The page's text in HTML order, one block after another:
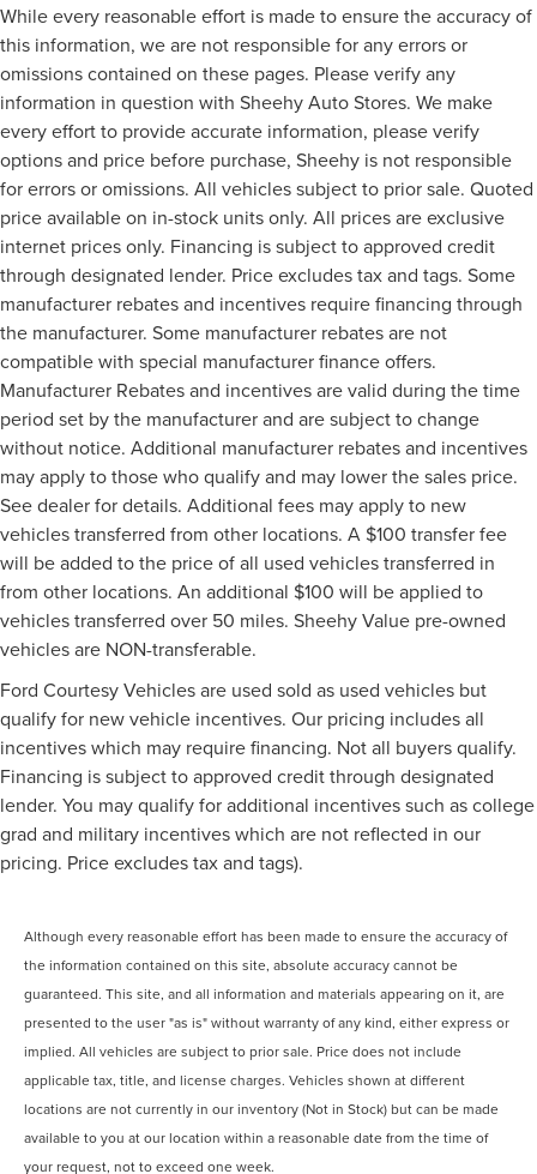
While every reasonable effort is made to ensure the accuracy of
this information, we are not responsible for any errors or
omissions contained on these pages. Please verify any
information in question with Sheehy Auto Stores. We make
every effort to provide accurate information, please verify
options and price before purchase, Sheehy is not responsible
for errors or omissions. All vehicles subject to prior sale. Quoted
price available on in-stock units only. All prices are exclusive
internet prices only. Financing is subject to approved credit
through designated lender. Price excludes tax and tags. Some
manufacturer rebates and incentives require financing through
the manufacturer. Some manufacturer rebates are not
compatible with special manufacturer finance offers.
Manufacturer Rebates and incentives are valid during the time
period set by the manufacturer and are subject to change
without notice. Additional manufacturer rebates and incentives
may apply to those who qualify and may lower the sales price.
See dealer for details. Additional fees may apply to new
vehicles transferred from other locations. A $100 transfer fee
will be added to the price of all used vehicles transferred in
from other locations. An additional $100 will be applied to
vehicles transferred over 50 miles. Sheehy Value pre-owned
vehicles are NON-transferable.
Ford Courtesy Vehicles are used sold as used vehicles but
qualify for new vehicle incentives. Our pricing includes all
incentives which may require financing. Not all buyers qualify.
Financing is subject to approved credit through designated
lender. You may qualify for additional incentives such as college
grad and military incentives which are not reflected in our
pricing. Price excludes tax and tags).
Although every reasonable effort has been made to ensure the accuracy of
the information contained on this site, absolute accuracy cannot be
guaranteed. This site, and all information and materials appearing on it, are
presented to the user "as is" without warranty of any kind, either express or
implied. All vehicles are subject to prior sale. Price does not include
applicable tax, title, and license charges. Vehicles shown at different
locations are not currently in our inventory (Not in Stock) but can be made
available to you at our location within a reasonable date from the time of
your request, not to exceed one week.